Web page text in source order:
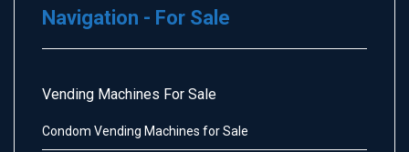
Navigation - For Sale
Vending Machines For Sale
Condom Vending Machines for Sale